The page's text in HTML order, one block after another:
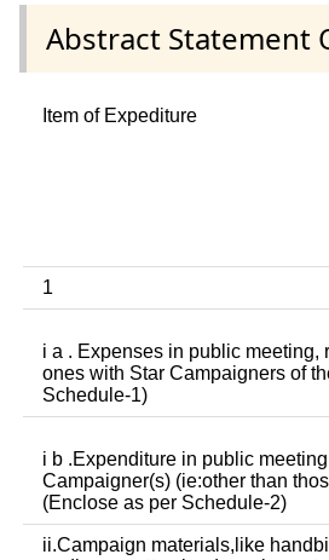
Abstract Statement
Item of Expediture
1
i a . Expenses in public meeting,
ones with Star Campaigners of
Schedule-1)
i b .Expenditure in public
Campaigner(s) (ie:other than
(Enclose as per Schedule-2)
ii.Campaign materials,like